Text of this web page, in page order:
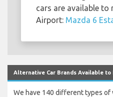
cars are available to
Airport: Mazda 6
Alternative Car Brands Available
We have 140 different types of